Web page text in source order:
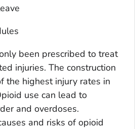
been prescribed to treat
injuries. The construction
the highest injury rates in
use can lead to
and overdoses.
and risks of opioid